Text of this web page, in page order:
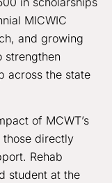
MICWIC
and growing
strengthen
across the state
of MCWT’s
those directly
Rehab
student at the